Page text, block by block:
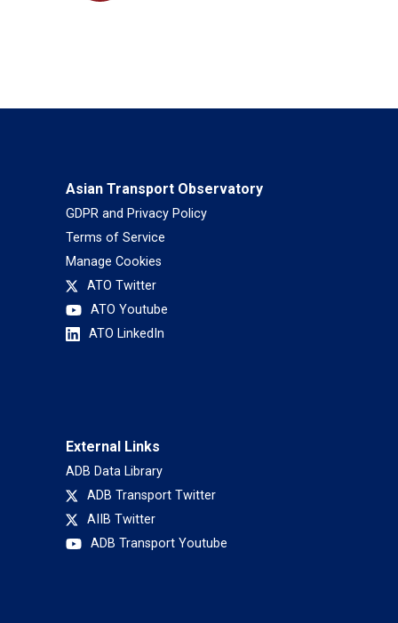
Asian Transport Observatory
GDPR and Privacy Policy
Terms of Service
Manage Cookies
ATO Twitter
ATO Youtube
ATO LinkedIn
External Links
ADB Data Library
ADB Transport Twitter
AIIB Twitter
ADB Transport Youtube